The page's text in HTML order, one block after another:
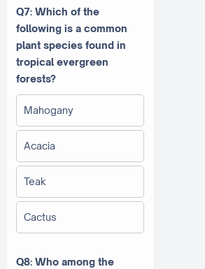
Q7: Which of the
following is a common
plant species found in
tropical evergreen
forests?
Mahogany
Acacia
Teak
Cactus
Q8: Who among the